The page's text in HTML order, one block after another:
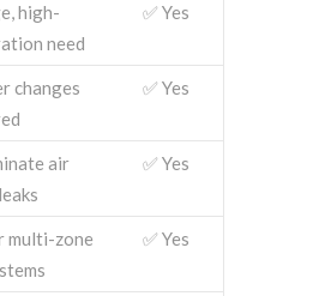
high-
need
✅ Yes
changes
✅ Yes
air
✅ Yes
multi-zone
✅ Yes